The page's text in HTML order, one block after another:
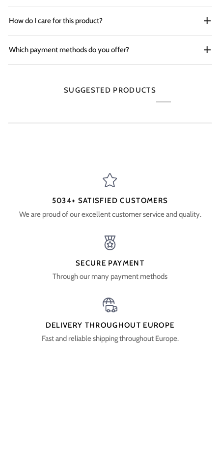
How do I care for this product?
Which payment methods do you offer?
SUGGESTED PRODUCTS
5034+ SATISFIED CUSTOMERS
We are proud of our excellent customer service and quality.
SECURE PAYMENT
Through our many payment methods
DELIVERY THROUGHOUT EUROPE
Fast and reliable shipping throughout Europe.